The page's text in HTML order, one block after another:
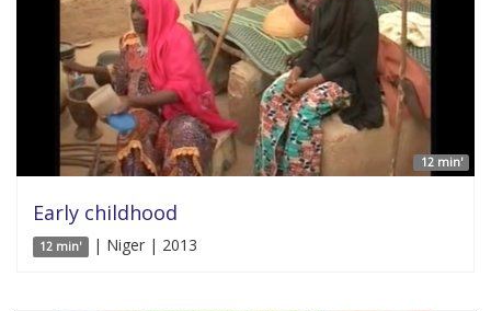
12 min'
Early childhood
12 min' | Niger | 2013